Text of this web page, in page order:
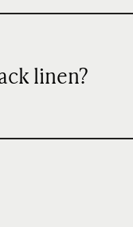
linen?